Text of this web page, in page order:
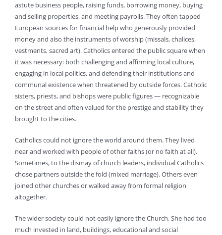
astute business people, raising funds, borrowing money, buying
and selling properties, and meeting payrolls. They often tapped
European sources for financial help who generously provided
money and also the instruments of worship (missals, chalices,
vestments, sacred art). Catholics entered the public square when
it was necessary: both challenging and affirming local culture,
engaging in local politics, and defending their institutions and
communal existence when threatened by outside forces. Catholic
sisters, priests, and bishops were public figures — recognizable
on the street and often valued for the prestige and stability they
brought to the cities.
Catholics could not ignore the world around them. They lived
near and worked with people of other faiths (or no faith at all).
Sometimes, to the dismay of church leaders, individual Catholics
chose partners outside the fold (mixed marriage). Others even
joined other churches or walked away from formal religion
altogether.
The wider society could not easily ignore the Church. She had too
much invested in land, buildings, educational and social